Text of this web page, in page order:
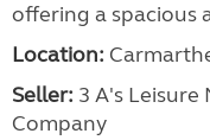
offering a spacious
Location:
Seller: 3 A's
Company